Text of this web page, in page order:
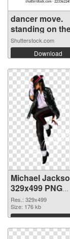
dancer move.
standing on
Shutterstock.com
Download
Michael
329x499 PNG
picture
Res.: 329x499
Size: 176 kb
Download